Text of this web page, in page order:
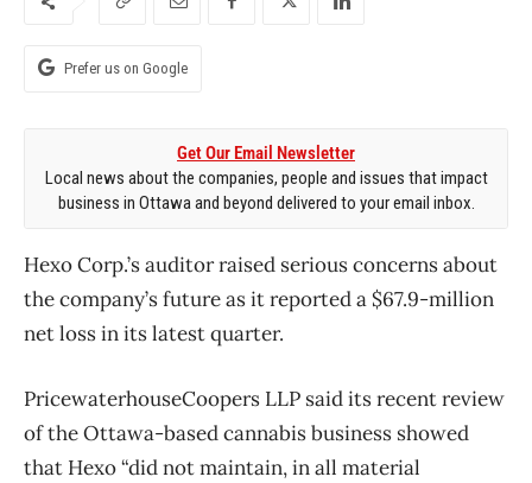
Prefer us on Google
Get Our Email Newsletter
Local news about the companies, people and issues that impact
business in Ottawa and beyond delivered to your email inbox.
Hexo Corp.’s auditor raised serious concerns about
the company’s future as it reported a $67.9-million
net loss in its latest quarter.
PricewaterhouseCoopers LLP said its recent review
of the Ottawa-based cannabis business showed
that Hexo “did not maintain, in all material